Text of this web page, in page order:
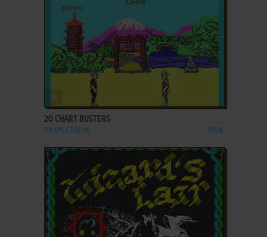
ADD TO FAVORITES
20 CHART BUSTERS
ZX SPECTRUM 1988